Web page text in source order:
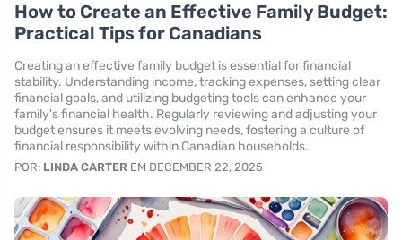
How to Create an Effective Family Budget:
Practical Tips for Canadians
Creating an effective family budget is essential for financial
stability. Understanding income, tracking expenses, setting clear
financial goals, and utilizing budgeting tools can enhance your
family's financial health. Regularly reviewing and adjusting your
budget ensures it meets evolving needs, fostering a culture of
financial responsibility within Canadian households.
POR: LINDA CARTER EM DECEMBER 22, 2025